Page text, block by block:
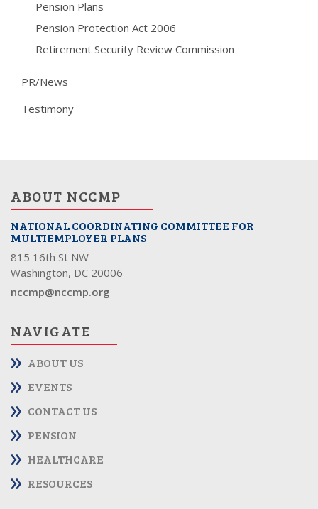
Pension Plans
Pension Protection Act 2006
Retirement Security Review Commission
PR/News
Testimony
ABOUT NCCMP
NATIONAL COORDINATING COMMITTEE FOR
MULTIEMPLOYER PLANS
815 16th St NW
Washington, DC 20006
nccmp@nccmp.org
NAVIGATE
ABOUT US
EVENTS
CONTACT US
PENSION
HEALTHCARE
RESOURCES